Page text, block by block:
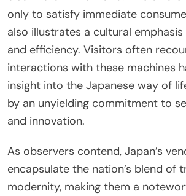
only to satisfy immediate
also illustrates a cultural
and efficiency. Visitors often
interactions with these machines
insight into the Japanese way of
by an unyielding commitment to
and innovation.
As observers contend, Japan’s
encapsulate the nation’s blend of
modernity, making them a